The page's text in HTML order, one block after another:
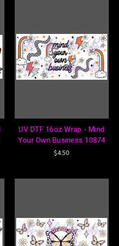
UV DTF 16oz Wrap - Mind
Your Own Business 10874
$4.50